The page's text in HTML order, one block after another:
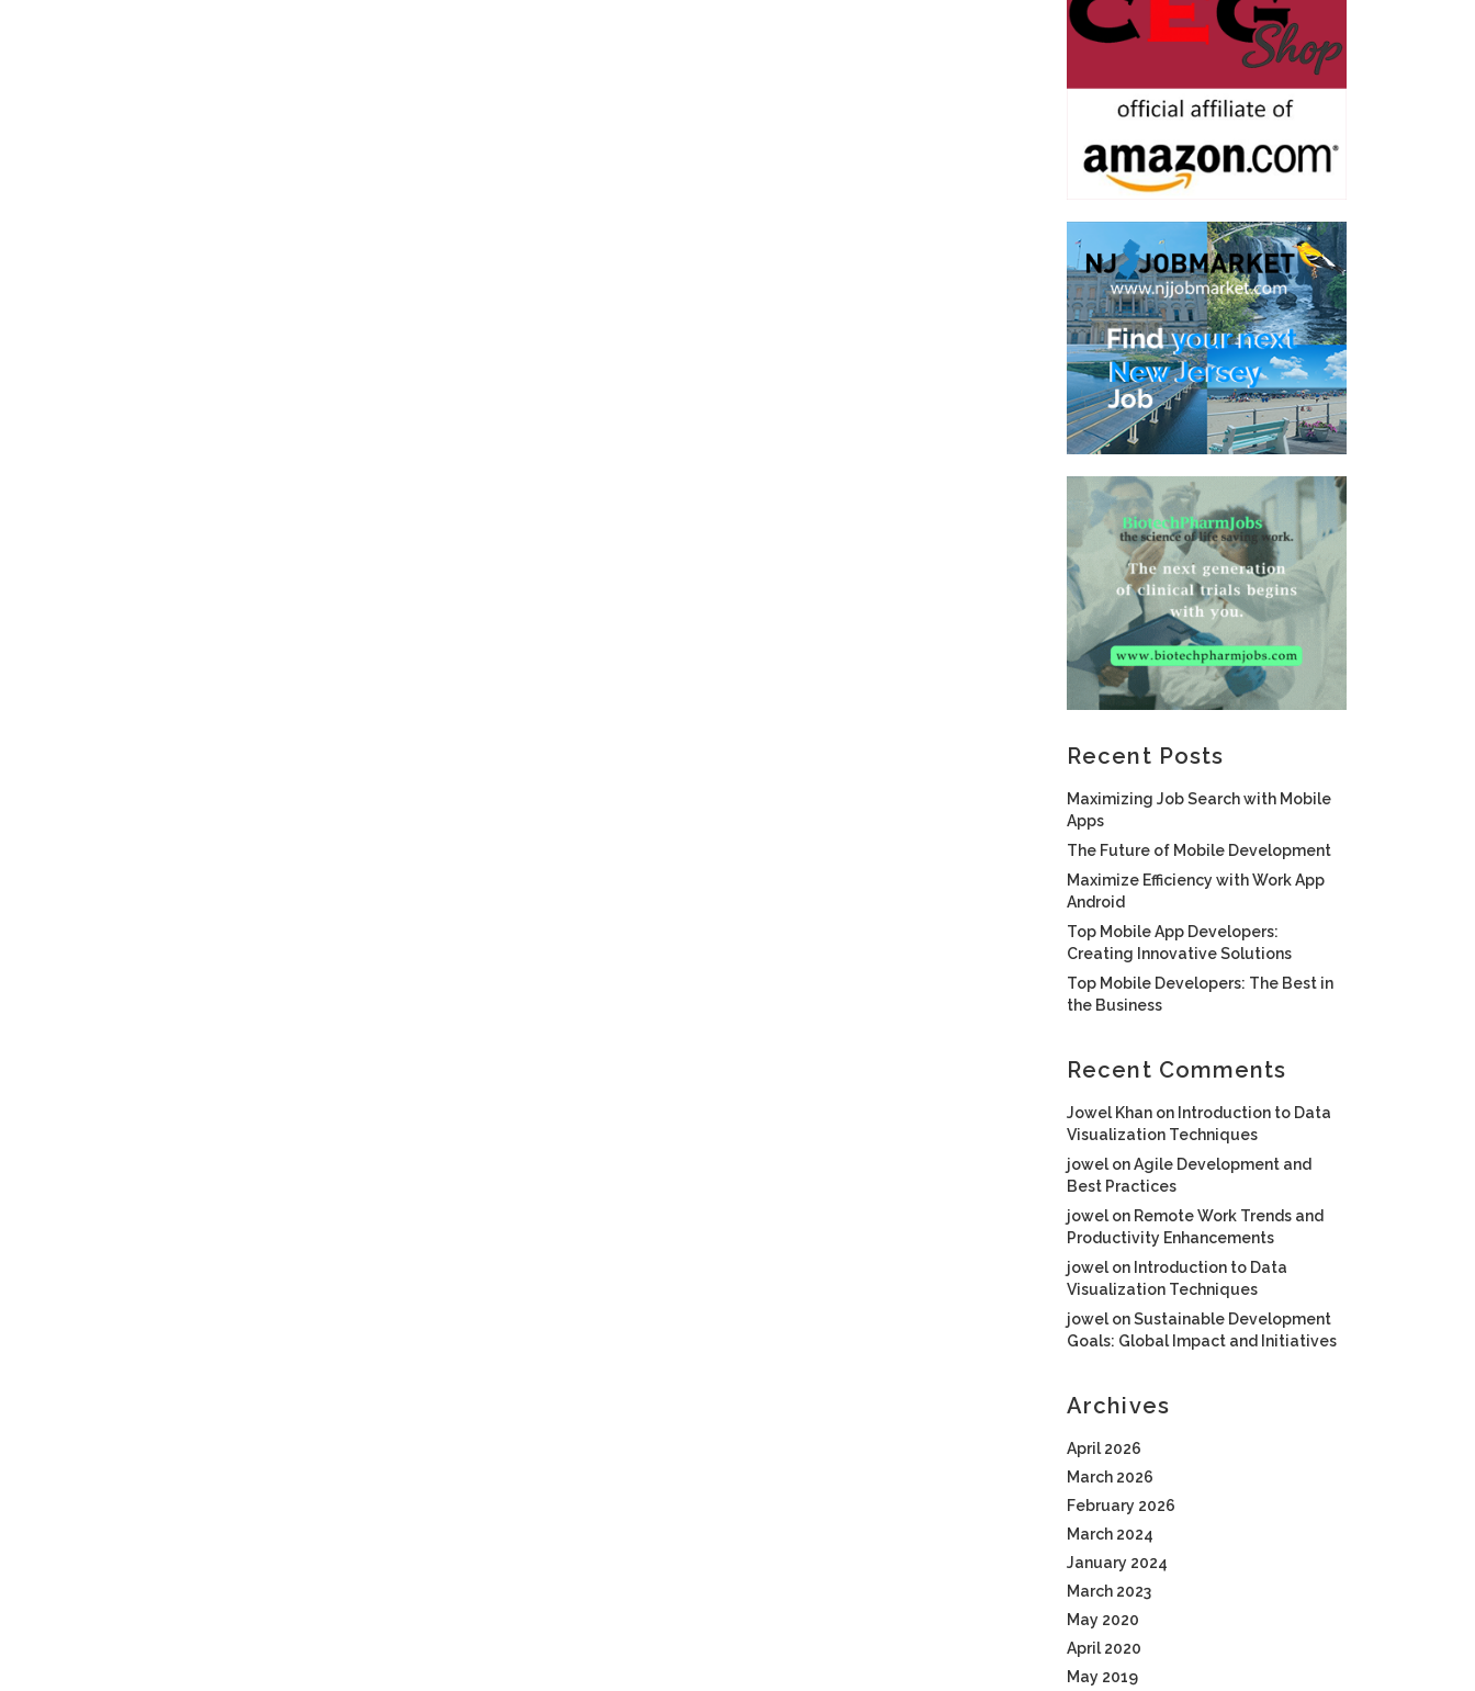
Recent Posts
Maximizing Job Search with Mobile
Apps
The Future of Mobile Development
Maximize Efficiency with Work App
Android
Top Mobile App Developers:
Creating Innovative Solutions
Top Mobile Developers: The Best in
the Business
Recent Comments
Jowel Khan on Introduction to Data
Visualization Techniques
jowel onAgile Development and
Best Practices
jowel on Remote Work Trends and
Productivity Enhancements
jowel on Introduction to Data
Visualization Techniques
jowel onSustainable Development
Goals: Global Impact and Initiatives
Archives
April 2026
March 2026
February 2026
March 2024
January 2024
March 2023
May 2020
April 2020
May 2019